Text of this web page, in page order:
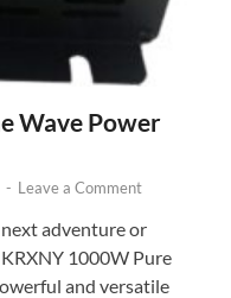
Wave Power
- Leave a Comment
adventure or
1000W Pure
and versatile